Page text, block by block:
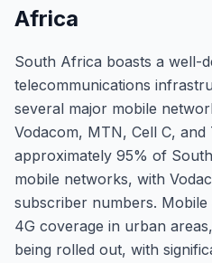
Africa
South Africa boasts a well-
telecommunications
several major mobile
Vodacom, MTN, Cell C,
approximately 95% of
mobile networks, with
subscriber numbers.
4G coverage in urban
being rolled out, with